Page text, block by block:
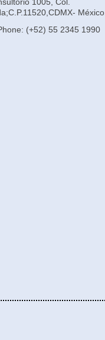
México.
(+52) 55 2345 1990